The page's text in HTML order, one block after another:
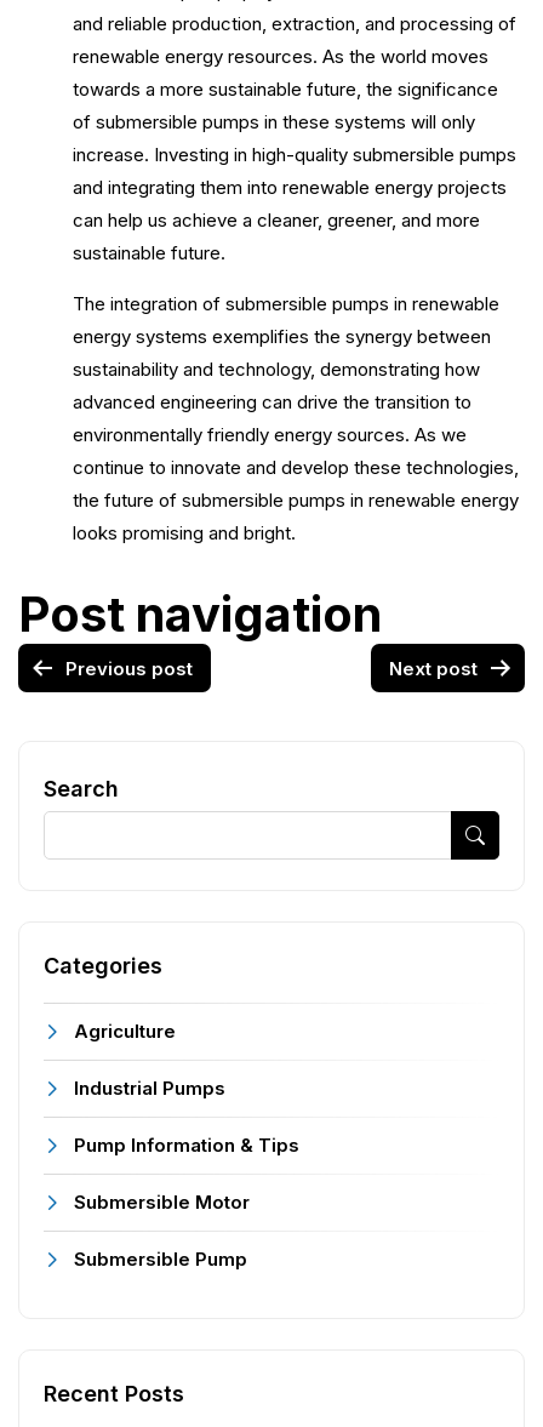
and reliable production, extraction, and processing of
renewable energy resources. As the world moves
towards a more sustainable future, the significance
of submersible pumps in these systems will only
increase. Investing in high-quality submersible pumps
and integrating them into renewable energy projects
can help us achieve a cleaner, greener, and more
sustainable future.
The integration of submersible pumps in renewable
energy systems exemplifies the synergy between
sustainability and technology, demonstrating how
advanced engineering can drive the transition to
environmentally friendly energy sources. As we
continue to innovate and develop these technologies,
the future of submersible pumps in renewable energy
looks promising and bright.
Post navigation
Previous post Next post
Search
Categories
Agriculture
Industrial Pumps
Pump Information & Tips
Submersible Motor
Submersible Pump
Recent Posts